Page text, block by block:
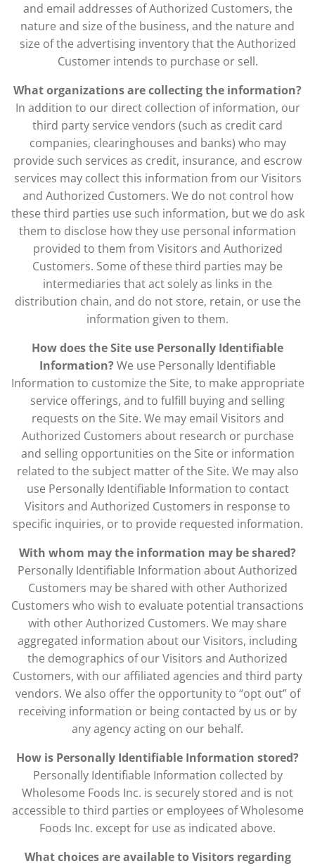
and email addresses of Authorized Customers, the
nature and size of the business, and the nature and
size of the advertising inventory that the Authorized
Customer intends to purchase or sell.
What organizations are collecting the information?
In addition to our direct collection of information, our
third party service vendors (such as credit card
companies, clearinghouses and banks) who may
provide such services as credit, insurance, and escrow
services may collect this information from our Visitors
and Authorized Customers. We do not control how
these third parties use such information, but we do ask
them to disclose how they use personal information
provided to them from Visitors and Authorized
Customers. Some of these third parties may be
intermediaries that act solely as links in the
distribution chain, and do not store, retain, or use the
information given to them.
How does the Site use Personally Identifiable
Information?We use Personally Identifiable
Information to customize the Site, to make appropriate
service offerings, and to fulfill buying and selling
requests on the Site. We may email Visitors and
Authorized Customers about research or purchase
and selling opportunities on the Site or information
related to the subject matter of the Site. We may also
use Personally Identifiable Information to contact
Visitors and Authorized Customers in response to
specific inquiries, or to provide requested information.
With whom may the information may be shared?
Personally Identifiable Information about Authorized
Customers may be shared with other Authorized
Customers who wish to evaluate potential transactions
with other Authorized Customers. We may share
aggregated information about our Visitors, including
the demographics of our Visitors and Authorized
Customers, with our affiliated agencies and third party
vendors. We also offer the opportunity to “opt out” of
receiving information or being contacted by us or by
any agency acting on our behalf.
How is Personally Identifiable Information stored?
Personally Identifiable Information collected by
Wholesome Foods Inc. is securely stored and is not
accessible to third parties or employees of Wholesome
Foods Inc. except for use as indicated above.
What choices are available to Visitors regarding